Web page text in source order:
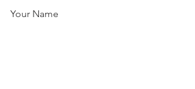
Your Name